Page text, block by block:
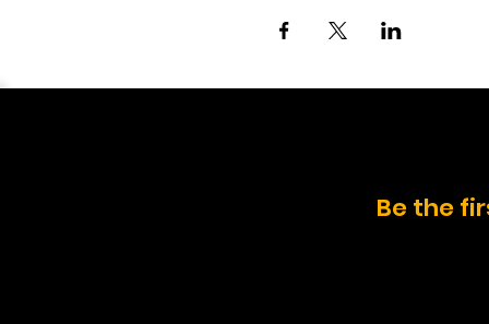
Be the